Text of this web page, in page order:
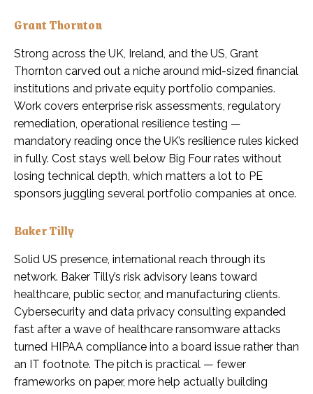
Grant Thornton
Strong across the UK, Ireland, and the US, Grant
Thornton carved out a niche around mid-sized financial
institutions and private equity portfolio companies.
Work covers enterprise risk assessments, regulatory
remediation, operational resilience testing —
mandatory reading once the UK’s resilience rules kicked
in fully. Cost stays well below Big Four rates without
losing technical depth, which matters a lot to PE
sponsors juggling several portfolio companies at once.
Baker Tilly
Solid US presence, international reach through its
network. Baker Tilly’s risk advisory leans toward
healthcare, public sector, and manufacturing clients.
Cybersecurity and data privacy consulting expanded
fast after a wave of healthcare ransomware attacks
turned HIPAA compliance into a board issue rather than
an IT footnote. The pitch is practical — fewer
frameworks on paper, more help actually building